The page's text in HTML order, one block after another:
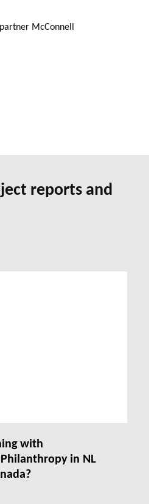
McConnell
reports and
with
in NL